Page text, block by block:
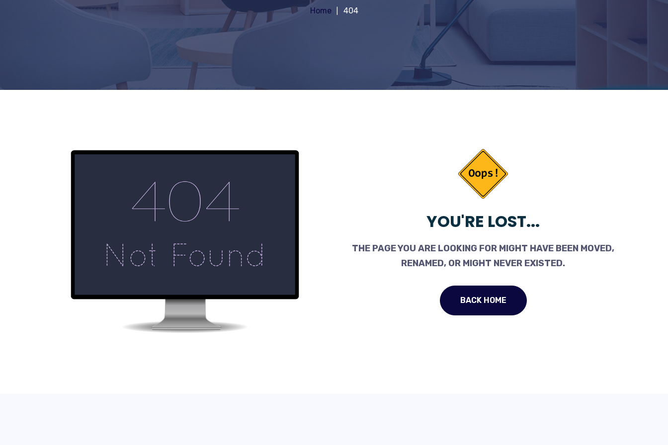
Home 404
YOU'RE LOST...
THE PAGE YOU ARE LOOKING FOR MIGHT HAVE BEEN MOVED,
RENAMED, OR MIGHT NEVER EXISTED.
BACK HOME